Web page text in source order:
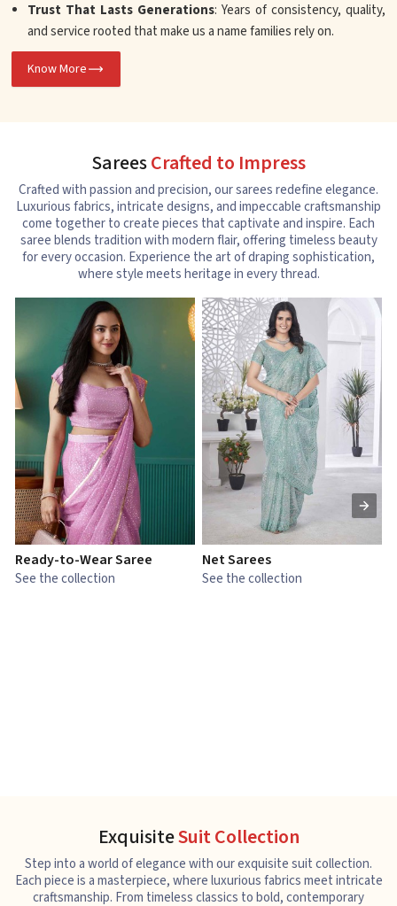
Trust That Lasts Generations: Years of consistency, quality,
and service rooted that make us a name families rely on.
Know More
SareesCrafted to Impress
Crafted with passion and precision, our sarees redefine elegance.
Luxurious fabrics, intricate designs, and impeccable craftsmanship
come together to create pieces that captivate and inspire. Each
saree blends tradition with modern flair, offering timeless beauty
for every occasion. Experience the art of draping sophistication,
where style meets heritage in every thread.
Ready-to-Wear Saree
See the collection
Net Sarees
See the collection
ExquisiteSuit Collection
Step into a world of elegance with our exquisite suit collection.
Each piece is a masterpiece, where luxurious fabrics meet intricate
craftsmanship. From timeless classics to bold, contemporary